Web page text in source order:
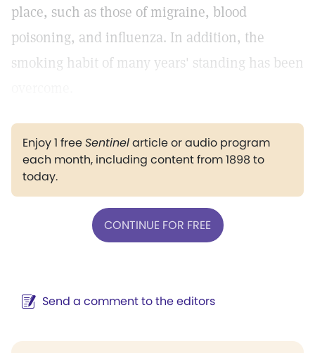
place, such as those of migraine, blood
poisoning, and influenza. In addition, the
smoking habit of many years' standing has been
Enjoy 1 freeSentinelarticle or audio program
each month, including content from 1898 to
today.
CONTINUE FOR FREE
Send a comment to the editors